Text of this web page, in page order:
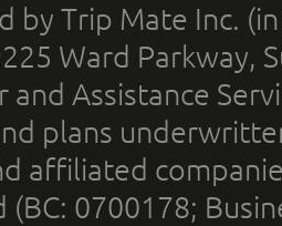
by Trip Mate Inc.
Ward Parkway,
and Assistance
plans
affiliated
(BC: 0700178;